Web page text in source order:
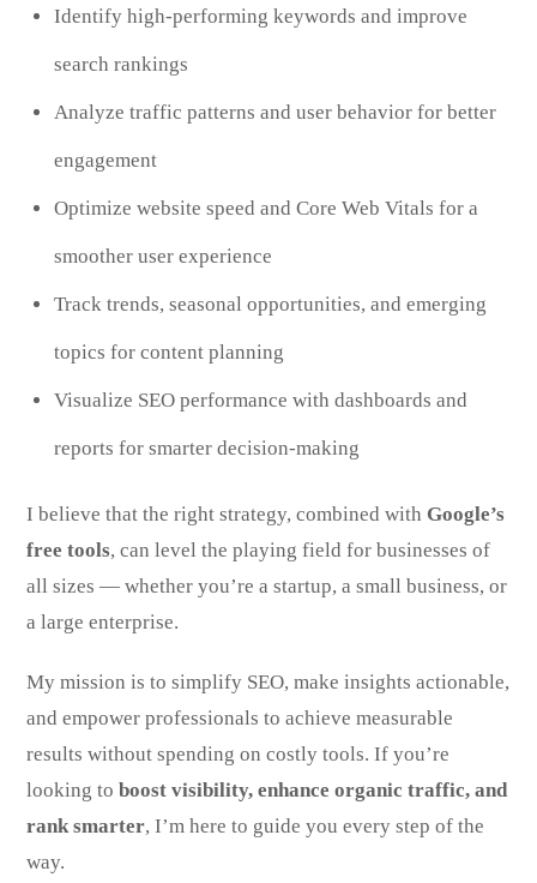
Identify high-performing keywords and improve
search rankings
Analyze traffic patterns and user behavior for better
engagement
Optimize website speed and Core Web Vitals for a
smoother user experience
Track trends, seasonal opportunities, and emerging
topics for content planning
Visualize SEO performance with dashboards and
reports for smarter decision-making
I believe that the right strategy, combined withGoogle’s
free tools, can level the playing field for businesses of
all sizes — whether you’re a startup, a small business, or
a large enterprise.
My mission is to simplify SEO, make insights actionable,
and empower professionals to achieve measurable
results without spending on costly tools. If you’re
looking toboost visibility, enhance organic traffic, and
rank smarter, I’m here to guide you every step of the
way.